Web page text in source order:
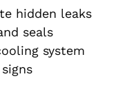
hidden leaks
seals
system